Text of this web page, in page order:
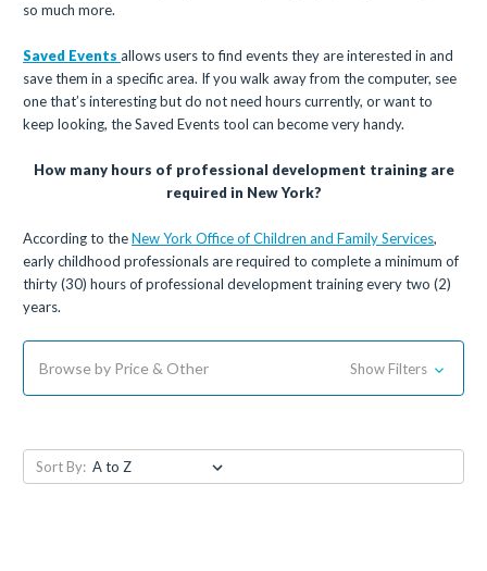
so much more.
Saved Events allows users to find events they are interested in and
save them in a specific area. If you walk away from the computer, see
one that’s interesting but do not need hours currently, or want to
keep looking, the Saved Events tool can become very handy.
How many hours of professional development training are
required in New York?
According to theNew York Office of Children and Family Services,
early childhood professionals are required to complete a minimum of
thirty (30) hours of professional development training every two (2)
years.
Browse by Price & Other Show Filters
Sort By: